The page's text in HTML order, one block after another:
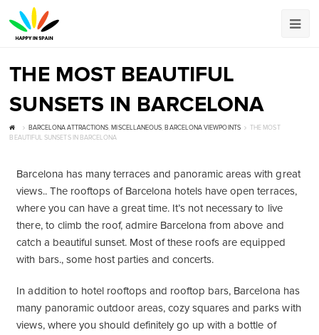
THE MOST BEAUTIFUL
SUNSETS IN BARCELONA
BARCELONA ATTRACTIONS, MISCELLANEOUS, BARCELONA VIEWPOINTS
THE MOST
BEAUTIFUL SUNSETS IN BARCELONA
Barcelona has many terraces and panoramic areas with great
views.. The rooftops of Barcelona hotels have open terraces,
where you can have a great time. It’s not necessary to live
there, to climb the roof, admire Barcelona from above and
catch a beautiful sunset. Most of these roofs are equipped
with bars., some host parties and concerts.
In addition to hotel rooftops and rooftop bars, Barcelona has
many panoramic outdoor areas, cozy squares and parks with
views, where you should definitely go up with a bottle of